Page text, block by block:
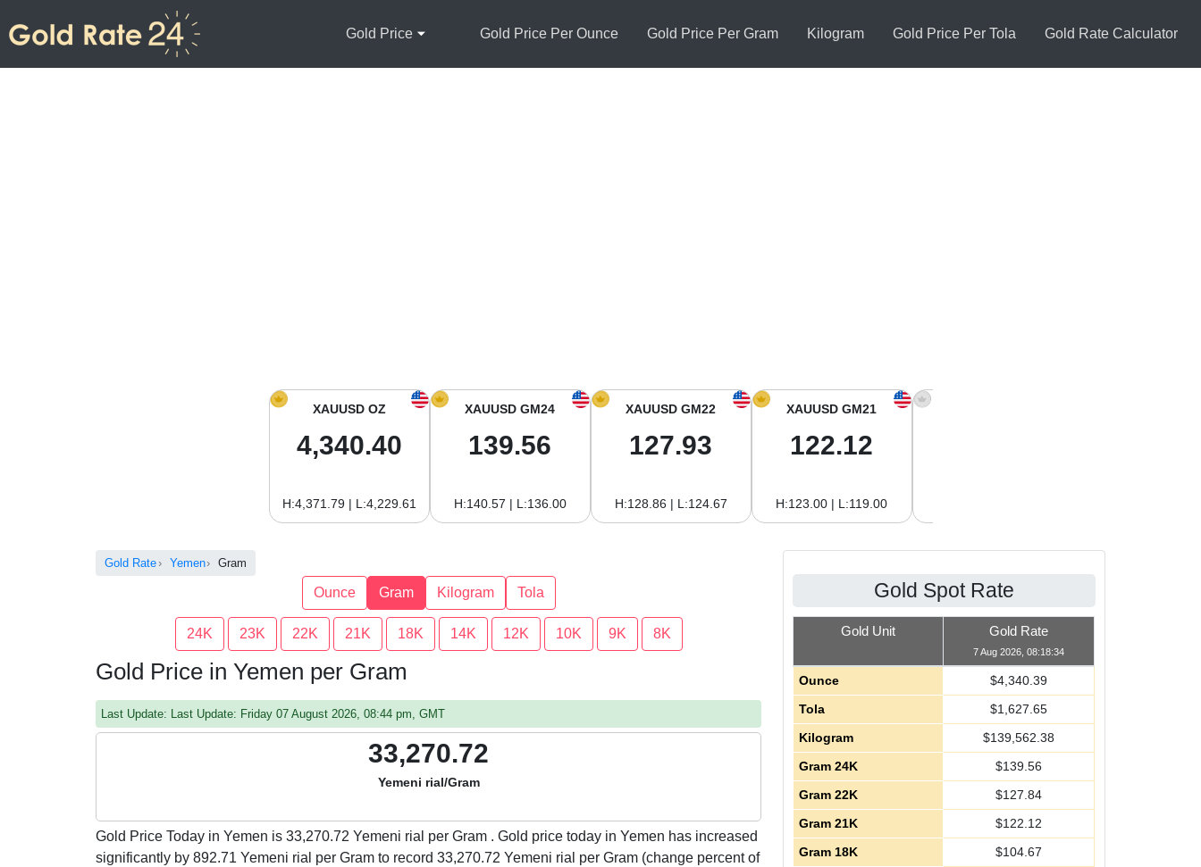
Gold Price Gold Price Per Ounce Gold Price Per Gram Kilogram Gold Price Per Tola Gold Rate Calculator
XAUUSD OZ
4,340.40
H:4,371.79 | L:4,229.61
XAUUSD GM24
139.56
H:140.57 | L:136.00
XAUUSD GM22
127.93
H:128.86 | L:124.67
XAUUSD GM21
122.12
H:123.00 | L:119.00
Gold Rate Yemen Gram
Ounce Gram Kilogram Tola
24K 23K 22K 21K 18K 14K 12K 10K 9K 8K
Gold Price in Yemen per Gram
Last Update: Last Update: Friday 07 August 2026, 08:44 pm, GMT
33,270.72
Yemeni rial/Gram
Gold Price Today in Yemen is 33,270.72 Yemeni rial per Gram . Gold price today in Yemen has increased
significantly by 892.71 Yemeni rial per Gram to record 33,270.72 Yemeni rial per Gram (change percent of
Gold Spot Rate
Gold Unit Gold Rate
7 Aug 2026, 08:18:34
Ounce $4,340.39
Tola
$1,627.65
Kilogram
$139,562.38
Gram 24K
$139.56
Gram 22K
$127.84
Gram 21K
$122.12
Gram 18K
$104.67